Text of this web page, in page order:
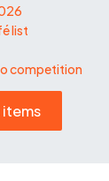
list
competition
items